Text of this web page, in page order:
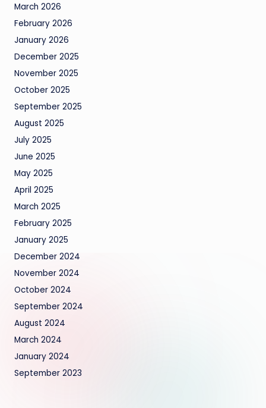
March 2026
February 2026
January 2026
December 2025
November 2025
October 2025
September 2025
August 2025
July 2025
June 2025
May 2025
April 2025
March 2025
February 2025
January 2025
December 2024
November 2024
October 2024
September 2024
August 2024
March 2024
January 2024
September 2023